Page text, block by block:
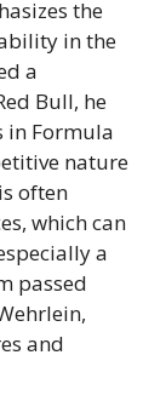
the
in the
a
Bull, he
in Formula
nature
often
which can
a
passed
and